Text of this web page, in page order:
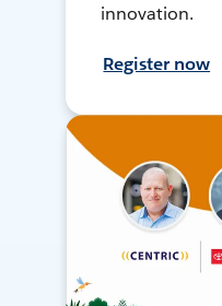
innovation.
Register now